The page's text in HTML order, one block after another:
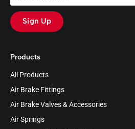
Products
All Products
Air Brake Fittings
Air Brake Valves & Accessories
Air Springs
Sign Up